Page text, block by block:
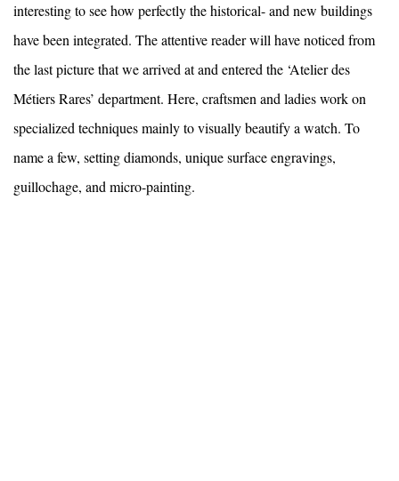
interesting to see how perfectly the historical- and new buildings
have been integrated. The attentive reader will have noticed from
the last picture that we arrived at and entered the ‘Atelier des
Métiers Rares’ department. Here, craftsmen and ladies work on
specialized techniques mainly to visually beautify a watch. To
name a few, setting diamonds, unique surface engravings,
guillochage, and micro-painting.